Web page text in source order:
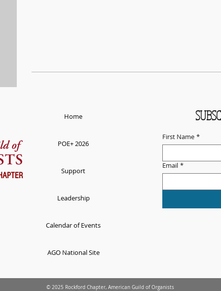
Home
POE+ 2026
Support
Leadership
Calendar of Events
AGO National Site
First Name *
Email *
© 2025 Rockford Chapter, American Guild of Organists